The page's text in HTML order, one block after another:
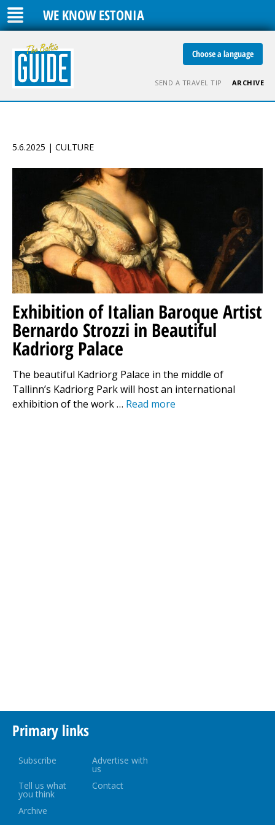
WE KNOW ESTONIA
Choose a language
SEND A TRAVEL TIP ARCHIVE
5.6.2025 | CULTURE
Exhibition of Italian Baroque Artist
Bernardo Strozzi in Beautiful
Kadriorg Palace
The beautiful Kadriorg Palace in the middle of
Tallinn’s Kadriorg Park will host an international
exhibition of the work … Read more
Primary links
Subscribe Advertise with
us
Tell us what
you think
Contact
Archive